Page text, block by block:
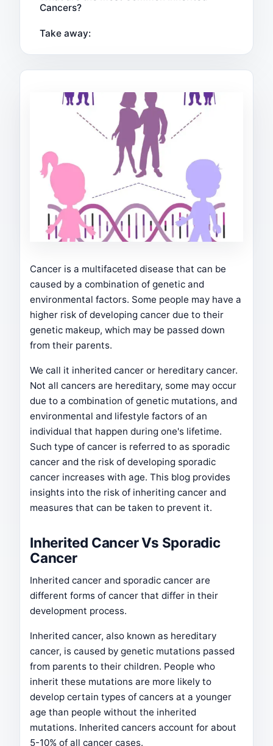
Cancers?
Take away:
Cancer is a multifaceted disease that can be
caused by a combination of genetic and
environmental factors. Some people may have a
higher risk of developing cancer due to their
genetic makeup, which may be passed down
from their parents.
We call it inherited cancer or hereditary cancer.
Not all cancers are hereditary, some may occur
due to a combination of genetic mutations, and
environmental and lifestyle factors of an
individual that happen during one's lifetime.
Such type of cancer is referred to as sporadic
cancer and the risk of developing sporadic
cancer increases with age. This blog provides
insights into the risk of inheriting cancer and
measures that can be taken to prevent it.
Inherited Cancer Vs Sporadic
Cancer
Inherited cancer and sporadic cancer are
different forms of cancer that differ in their
development process.
Inherited cancer, also known as hereditary
cancer, is caused by genetic mutations passed
from parents to their children. People who
inherit these mutations are more likely to
develop certain types of cancers at a younger
age than people without the inherited
mutations. Inherited cancers account for about
5-10% of all cancer cases.